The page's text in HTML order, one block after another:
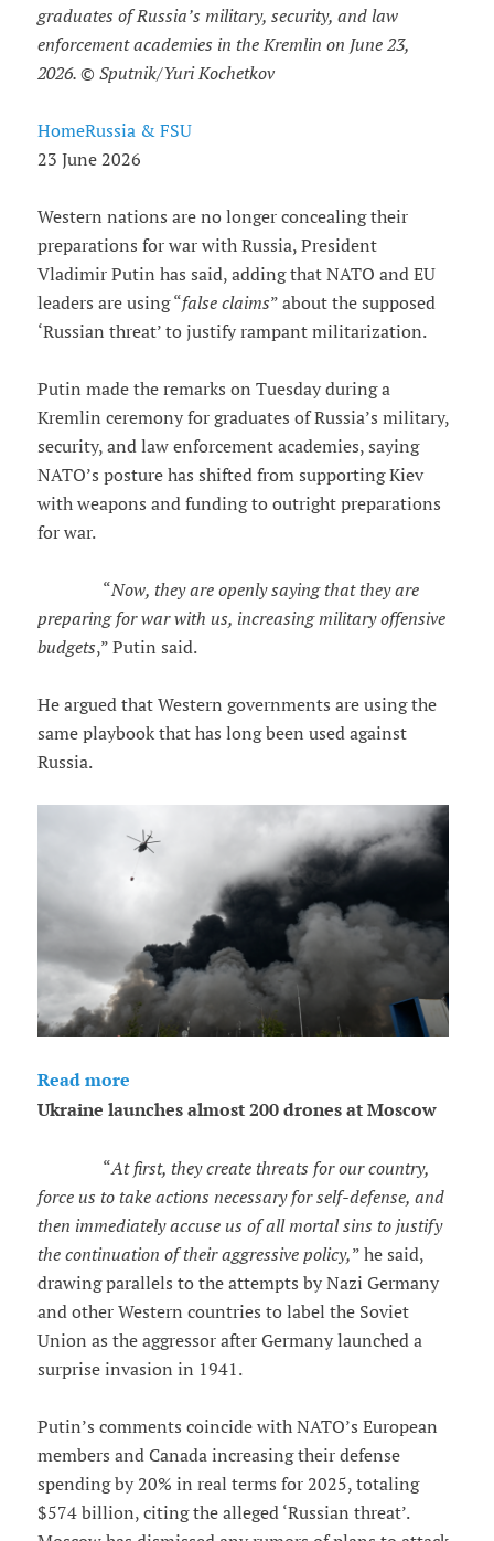
graduates of Russia’s military, security, and law
enforcement academies in the Kremlin on June 23,
2026. © Sputnik/Yuri Kochetkov
HomeRussia & FSU
23 June 2026
Western nations are no longer concealing their
preparations for war with Russia, President
Vladimir Putin has said, adding that NATO and EU
leaders are using “false claims” about the supposed
‘Russian threat’ to justify rampant militarization.
Putin made the remarks on Tuesday during a
Kremlin ceremony for graduates of Russia’s military,
security, and law enforcement academies, saying
NATO’s posture has shifted from supporting Kiev
with weapons and funding to outright preparations
for war.
“Now, they are openly saying that they are
preparing for war with us, increasing military offensive
budgets,” Putin said.
He argued that Western governments are using the
same playbook that has long been used against
Russia.
Read more
Ukraine launches almost 200 drones at Moscow
“At first, they create threats for our country,
force us to take actions necessary for self-defense, and
then immediately accuse us of all mortal sins to justify
the continuation of their aggressive policy,” he said,
drawing parallels to the attempts by Nazi Germany
and other Western countries to label the Soviet
Union as the aggressor after Germany launched a
surprise invasion in 1941.
Putin’s comments coincide with NATO’s European
members and Canada increasing their defense
spending by 20% in real terms for 2025, totaling
$574 billion, citing the alleged ‘Russian threat’.